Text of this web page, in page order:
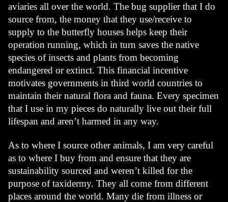
aviaries all over the world. The bug supplier that I do
source from, the money that they use/receive to
supply to the butterfly houses helps keep their
operation running, which in turn saves the native
species of insects and plants from becoming
endangered or extinct. This financial incentive
motivates governments in third world countries to
maintain their natural flora and fauna. Every specimen
that I use in my pieces do naturally live out their full
lifespan and aren’t harmed in any way.
As to where I source other animals, I am very careful
as to where I buy from and ensure that they are
sustainability sourced and weren’t killed for the
purpose of taxidermy. They all come from different
places around the world. Many die from illness or